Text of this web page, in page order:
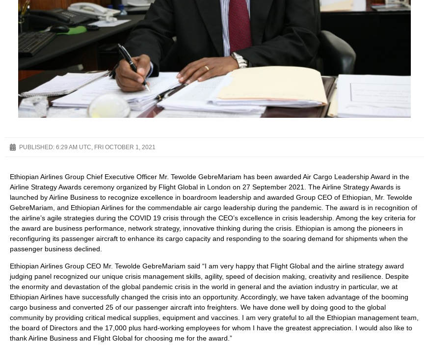
PUBLISHED: 6:29 AM UTC, FRI OCTOBER 1, 2021
Ethiopian Airlines Group Chief Executive Officer Mr. Tewolde GebreMariam has been awarded Air Cargo Leadership Award in the
Airline Strategy Awards ceremony organized by Flight Global in London on 27 September 2021. The Airline Strategy Awards is
launched by Airline Business to recognize excellence in boardroom leadership and awarded Group CEO of Ethiopian, Mr. Tewolde
GebreMariam, and Ethiopian Airlines for the commendable air cargo leadership during the pandemic. The award is in recognition of
the airline’s agile strategies during the COVID 19 crisis through the CEO’s excellence in crisis leadership. Among the key criteria for
the award are business performance, network strategy, innovative thinking during the crisis. Ethiopian is among the pioneers in
reconfiguring its passenger aircraft to enhance its cargo capacity and responding to the soaring demand for shipments when the
passenger business declined.
Ethiopian Airlines Group CEO Mr. Tewolde GebreMariam said “I am very happy that Flight Global and the airline strategy award
judging panel recognized our unique crisis management skills, agility, speed of decision making, creativity and resilience. Despite
the enormity and devastation of the global pandemic crisis in the world in general and the aviation industry in particular, we at
Ethiopian Airlines have successfully changed the crisis into an opportunity. Accordingly, we have taken advantage of the booming
cargo business and converted 25 of our passenger aircraft into freighters. We have done well by doing good to the global
community by providing critical medical supplies, equipment and vaccines. I am very grateful to all the Ethiopian management team,
the board of Directors and the 17,000 plus hard-working employees for whom I have the greatest appreciation. I would also like to
thank Airline Business and Flight Global for choosing me for the award.”